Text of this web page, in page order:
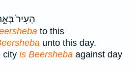
הָעִיר֙
to this
unto this day.
city is Beersheba against day